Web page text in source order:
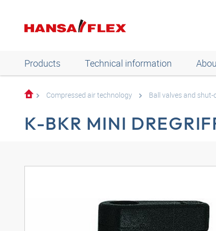
Products Technical information
Compressed air technology Ball valves and
K-BKR MINI